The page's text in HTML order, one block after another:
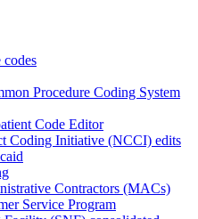
codes
Procedure Coding System
Code Editor
Coding Initiative (NCCI) edits
Contractors (MACs)
Service Program